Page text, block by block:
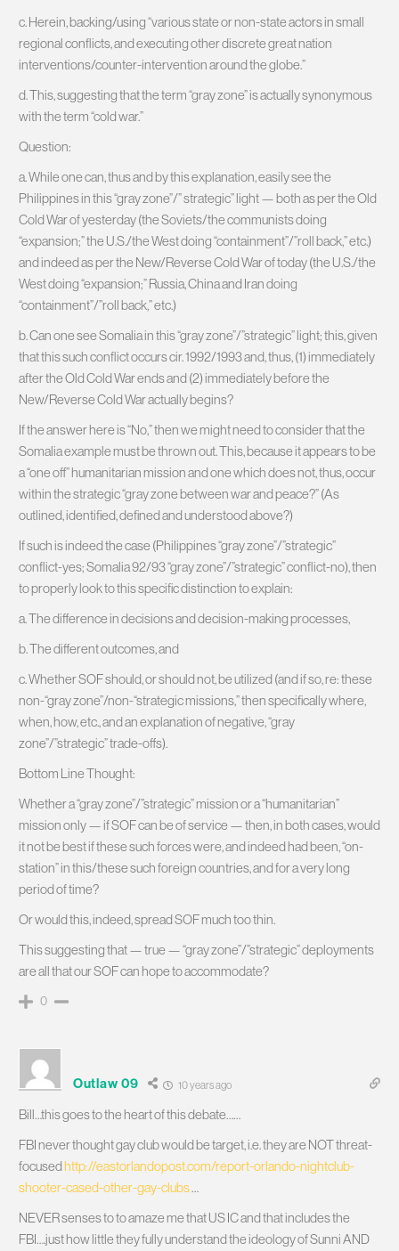
c. Herein, backing/using “various state or non-state actors in small
regional conflicts, and executing other discrete great nation
interventions/counter-intervention around the globe.”
d. This, suggesting that the term “gray zone” is actually synonymous
with the term “cold war.”
Question:
a. While one can, thus and by this explanation, easily see the
Philippines in this “gray zone”/” strategic” light — both as per the Old
Cold War of yesterday (the Soviets/the communists doing
“expansion;” the U.S./the West doing “containment”/”roll back,” etc.)
and indeed as per the New/Reverse Cold War of today (the U.S./the
West doing “expansion;” Russia, China and Iran doing
“containment”/”roll back,” etc.)
b. Can one see Somalia in this “gray zone”/”strategic” light; this, given
that this such conflict occurs cir. 1992/1993 and, thus, (1) immediately
after the Old Cold War ends and (2) immediately before the
New/Reverse Cold War actually begins?
If the answer here is “No,” then we might need to consider that the
Somalia example must be thrown out. This, because it appears to be
a “one off” humanitarian mission and one which does not, thus, occur
within the strategic “gray zone between war and peace?” (As
outlined, identified, defined and understood above?)
If such is indeed the case (Philippines “gray zone”/”strategic”
conflict-yes; Somalia 92/93 “gray zone”/”strategic” conflict-no), then
to properly look to this specific distinction to explain:
a. The difference in decisions and decision-making processes,
b. The different outcomes, and
c. Whether SOF should, or should not, be utilized (and if so, re: these
non-“gray zone”/non-“strategic missions,” then specifically where,
when, how, etc., and an explanation of negative, “gray
zone”/”strategic” trade-offs).
Bottom Line Thought:
Whether a “gray zone”/”strategic” mission or a “humanitarian”
mission only — if SOF can be of service — then, in both cases, would
it not be best if these such forces were, and indeed had been, “on-
station” in this/these such foreign countries, and for a very long
period of time?
Or would this, indeed, spread SOF much too thin.
This suggesting that — true — “gray zone”/”strategic” deployments
are all that our SOF can hope to accommodate?
0
Outlaw 09 10 years ago
Bill…this goes to the heart of this debate……
FBI never thought gay club would be target, i.e. they are NOT threat-
focusedhttp://eastorlandopost.com/report-orlando-nightclub-
shooter-cased-other-gay-clubs…
NEVER senses to to amaze me that US IC and that includes the
FBI….just how little they fully understand the ideology of Sunni AND